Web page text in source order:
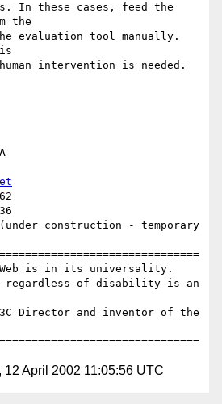
In these cases, feed the
the
evaluation tool manually.
intervention is needed.
construction - temporary
Web is in its universality.
regardless of disability is an
Director and inventor of the
12 April 2002 11:05:56 UTC